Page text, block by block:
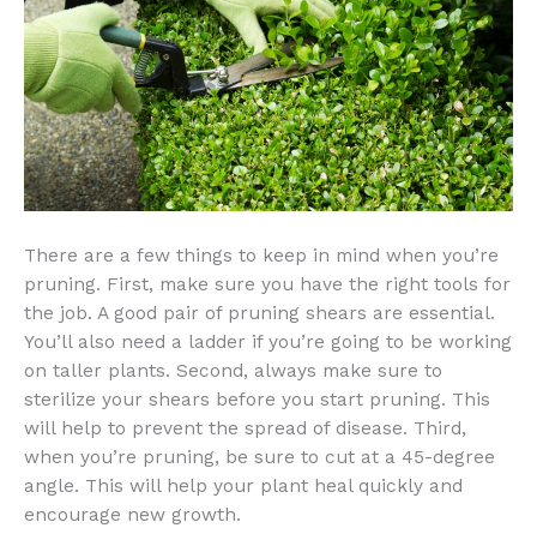
There are a few things to keep in mind when you’re
pruning. First, make sure you have the right tools for
the job. A good pair of pruning shears are essential.
You’ll also need a ladder if you’re going to be working
on taller plants. Second, always make sure to
sterilize your shears before you start pruning. This
will help to prevent the spread of disease. Third,
when you’re pruning, be sure to cut at a 45-degree
angle. This will help your plant heal quickly and
encourage new growth.